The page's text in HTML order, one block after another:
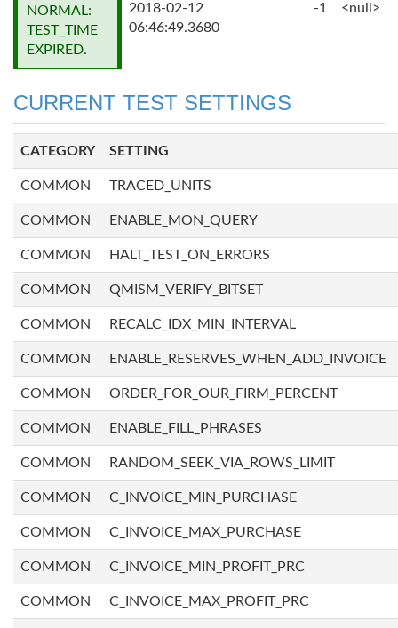
NORMAL:
TEST_TIME
EXPIRED.
2018-02-12
06:46:49.3680
-1 <null>
CURRENT TEST SETTINGS
CATEGORY SETTING
COMMON TRACED_UNITS
COMMON ENABLE_MON_QUERY
COMMON HALT_TEST_ON_ERRORS
COMMON QMISM_VERIFY_BITSET
COMMON RECALC_IDX_MIN_INTERVAL
COMMON ENABLE_RESERVES_WHEN_ADD_INVOICE
COMMON ORDER_FOR_OUR_FIRM_PERCENT
COMMON ENABLE_FILL_PHRASES
COMMON RANDOM_SEEK_VIA_ROWS_LIMIT
COMMON C_INVOICE_MIN_PURCHASE
COMMON C_INVOICE_MAX_PURCHASE
COMMON C_INVOICE_MIN_PROFIT_PRC
COMMON C_INVOICE_MAX_PROFIT_PRC